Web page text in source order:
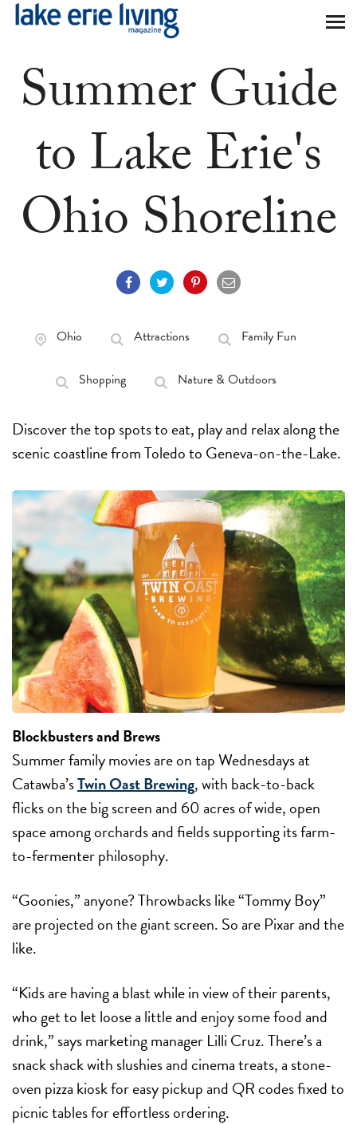
Skip to main content
Summer Guide
to Lake Erie's
Ohio Shoreline
Ohio Attractions Family Fun
Shopping Nature & Outdoors
Discover the top spots to eat, play and relax along the
scenic coastline from Toledo to Geneva-on-the-Lake.
Blockbusters and Brews
Summer family movies are on tap Wednesdays at
Catawba’sTwin Oast Brewing, with back-to-back
flicks on the big screen and 60 acres of wide, open
space among orchards and fields supporting its farm-
to-fermenter philosophy.
“Goonies,” anyone? Throwbacks like “Tommy Boy”
are projected on the giant screen. So are Pixar and the
like.
“Kids are having a blast while in view of their parents,
who get to let loose a little and enjoy some food and
drink,” says marketing manager Lilli Cruz. There’s a
snack shack with slushies and cinema treats, a stone-
oven pizza kiosk for easy pickup and QR codes fixed to
picnic tables for effortless ordering.